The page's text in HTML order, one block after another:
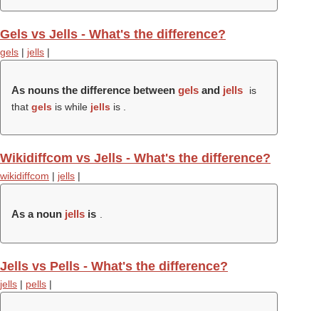
Gels vs Jells - What's the difference?
gels | jells |
As nouns the difference between gels and jells
is
that gels is while jells is .
Wikidiffcom vs Jells - What's the difference?
wikidiffcom | jells |
As a noun jells is
Jells vs Pells - What's the difference?
jells | pells |